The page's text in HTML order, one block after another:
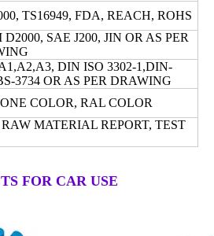
TS16949, FDA, REACH, ROHS
D2000, SAE J200, JIN OR AS PER
DIN ISO 3302-1,DIN-
3734 OR AS PER DRAWING
COLOR, RAL COLOR
RAW MATERIAL REPORT, TEST
FOR CAR USE